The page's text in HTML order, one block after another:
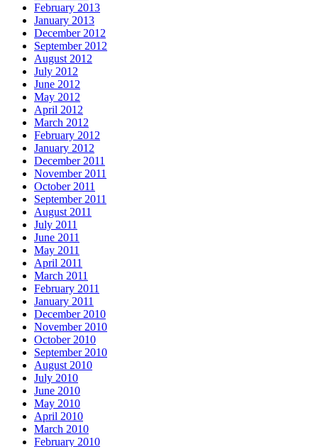
February 2013
January 2013
December 2012
September 2012
August 2012
July 2012
June 2012
May 2012
April 2012
March 2012
February 2012
January 2012
December 2011
November 2011
October 2011
September 2011
August 2011
July 2011
June 2011
May 2011
April 2011
March 2011
February 2011
January 2011
December 2010
November 2010
October 2010
September 2010
August 2010
July 2010
June 2010
May 2010
April 2010
March 2010
February 2010